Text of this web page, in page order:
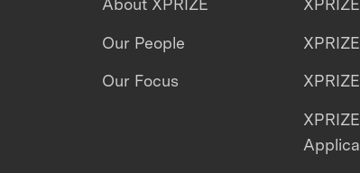
About XPRIZE
Our People
Our Focus